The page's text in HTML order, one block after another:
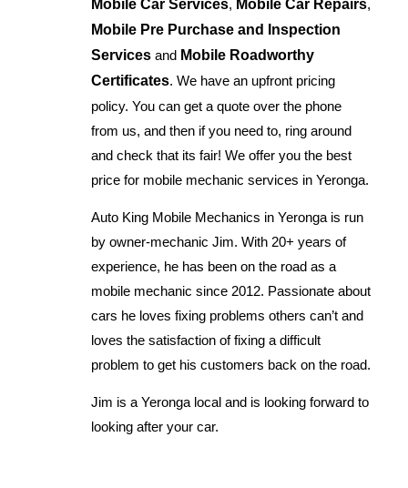
Mobile Car Services, Mobile Car Repairs,
Mobile Pre Purchase and Inspection
Services and Mobile Roadworthy
Certificates. We have an upfront pricing
policy. You can get a quote over the phone
from us, and then if you need to, ring around
and check that its fair! We offer you the best
price for mobile mechanic services in Yeronga.
Auto King Mobile Mechanics in Yeronga is run
by owner-mechanic Jim. With 20+ years of
experience, he has been on the road as a
mobile mechanic since 2012. Passionate about
cars he loves fixing problems others can’t and
loves the satisfaction of fixing a difficult
problem to get his customers back on the road.
Jim is a Yeronga local and is looking forward to
looking after your car.